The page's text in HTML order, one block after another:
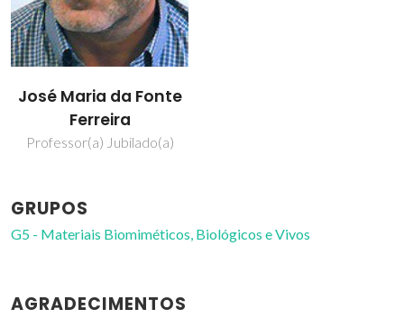
José Maria da Fonte
Ferreira
Professor(a) Jubilado(a)
GRUPOS
G5 - Materiais Biomiméticos, Biológicos e Vivos
AGRADECIMENTOS